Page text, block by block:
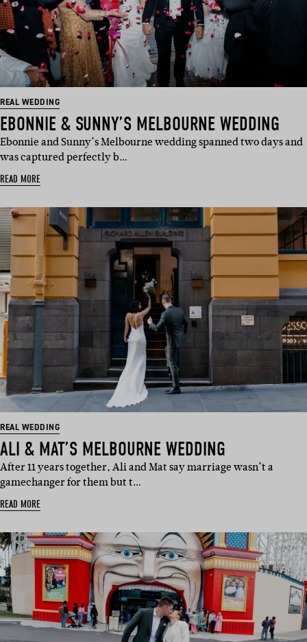
REAL WEDDING
EBONNIE & SUNNY’S MELBOURNE WEDDING
Ebonnie and Sunny’s Melbourne wedding spanned two days and
was captured perfectly b…
READ MORE
REAL WEDDING
ALI & MAT’S MELBOURNE WEDDING
After 11 years together, Ali and Mat say marriage wasn’t a
gamechanger for them but t…
READ MORE